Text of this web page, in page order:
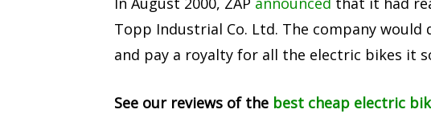
Topp Industrial Co. Ltd. The company
and pay a royalty for all the electric bikes it
See our reviews of the best cheap electric